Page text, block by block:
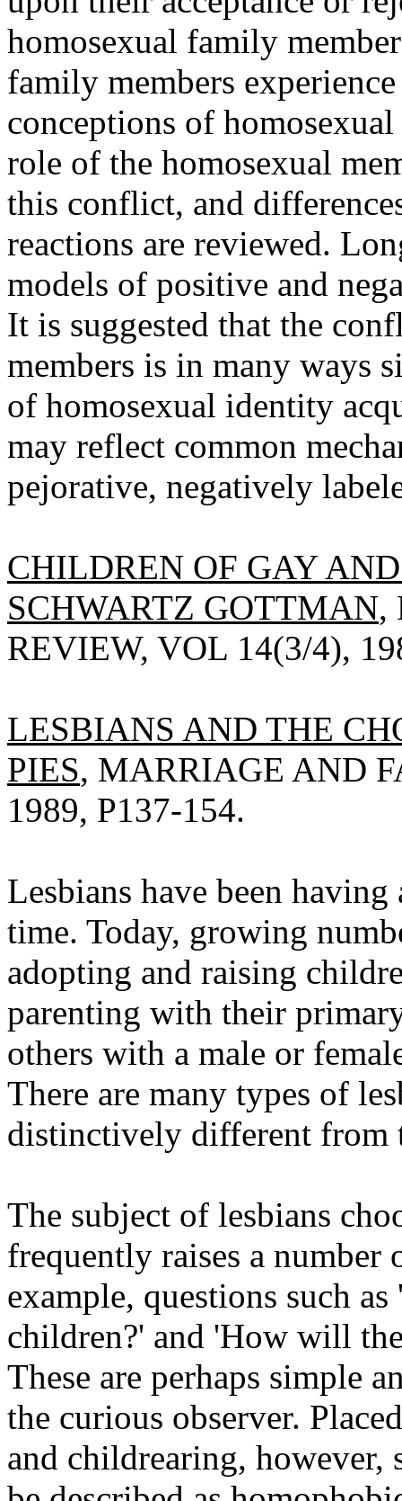
homosexual family
family members
conceptions of
role of the homosexual
this conflict, and
reactions are reviewed.
models of positive and
It is suggested that the
members is in many ways
of homosexual identity
may reflect common
pejorative, negatively
CHILDREN OF GAY
SCHWARTZ GOTTMAN,
REVIEW, VOL 14(3/4),
LESBIANS AND THE
PIES, MARRIAGE AND
1989, P137-154.
Lesbians have been
time. Today, growing
adopting and raising
parenting with their
others with a male or
There are many types of
distinctively different from
The subject of lesbians
frequently raises a
example, questions such
children?' and 'How will
These are perhaps simple
the curious observer.
and childrearing, however,